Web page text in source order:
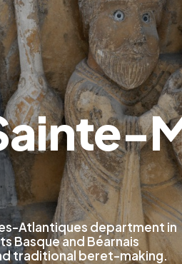
Atlantiques department in
Basque and Béarnais
traditional beret-making.